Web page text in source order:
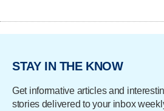
STAY IN THE KNOW
Get informative articles and
stories delivered to your inbox